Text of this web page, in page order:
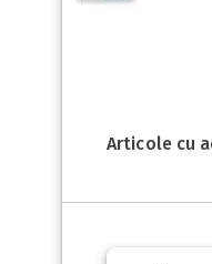
Articole cu